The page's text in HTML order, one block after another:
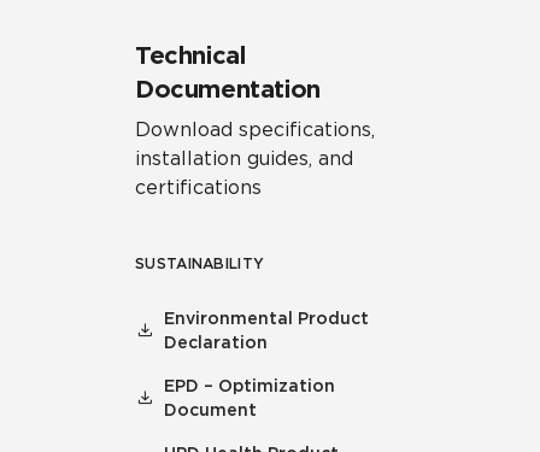
Technical
Documentation
Download specifications,
installation guides, and
certifications
SUSTAINABILITY
Environmental Product
Declaration
EPD – Optimization
Document